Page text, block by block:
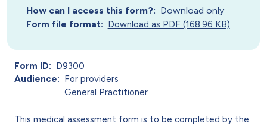
How can I access this form? Download only
Form file format Download as PDF (168.96 KB)
Form ID
D9300
Audience
For providers
General Practitioner
This medical assessment form is to be completed by the